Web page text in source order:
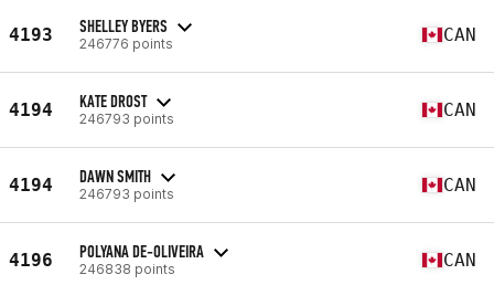
4193 SHELLEY BYERS
246776 points CAN
4194 KATE DROST
246793 points CAN
4194 DAWN SMITH
246793 points CAN
4196 POLYANA DE-OLIVEIRA
246838 points CAN